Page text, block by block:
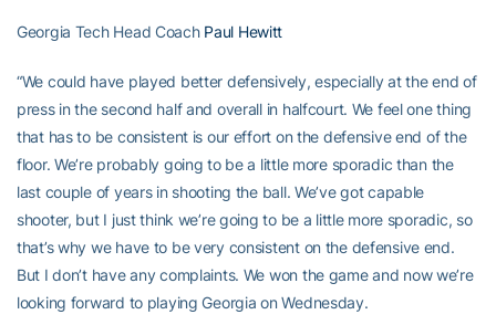
Georgia Tech Head Coach Paul Hewitt
“We could have played better defensively, especially at the end of
press in the second half and overall in halfcourt. We feel one thing
that has to be consistent is our effort on the defensive end of the
floor. We’re probably going to be a little more sporadic than the
last couple of years in shooting the ball. We’ve got capable
shooter, but I just think we’re going to be a little more sporadic, so
that’s why we have to be very consistent on the defensive end.
But I don’t have any complaints. We won the game and now we’re
looking forward to playing Georgia on Wednesday.